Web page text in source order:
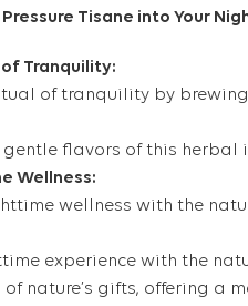
Tisane into Your
Tranquility:
of tranquility by
flavors of this herbal
Wellness:
wellness with the
experience with the
of nature’s gifts, offering a